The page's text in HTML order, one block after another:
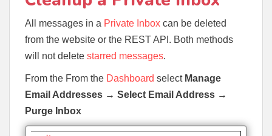
All messages in a Private Inbox can be deleted
from the website or the REST API. Both methods
will not delete starred messages.
From the From the Dashboard select Manage
Email Addresses → Select Email Address →
Purge Inbox